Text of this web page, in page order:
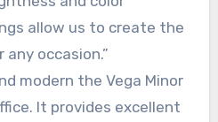
allow us to create the
occasion.”
modern the Vega Minor
It provides excellent